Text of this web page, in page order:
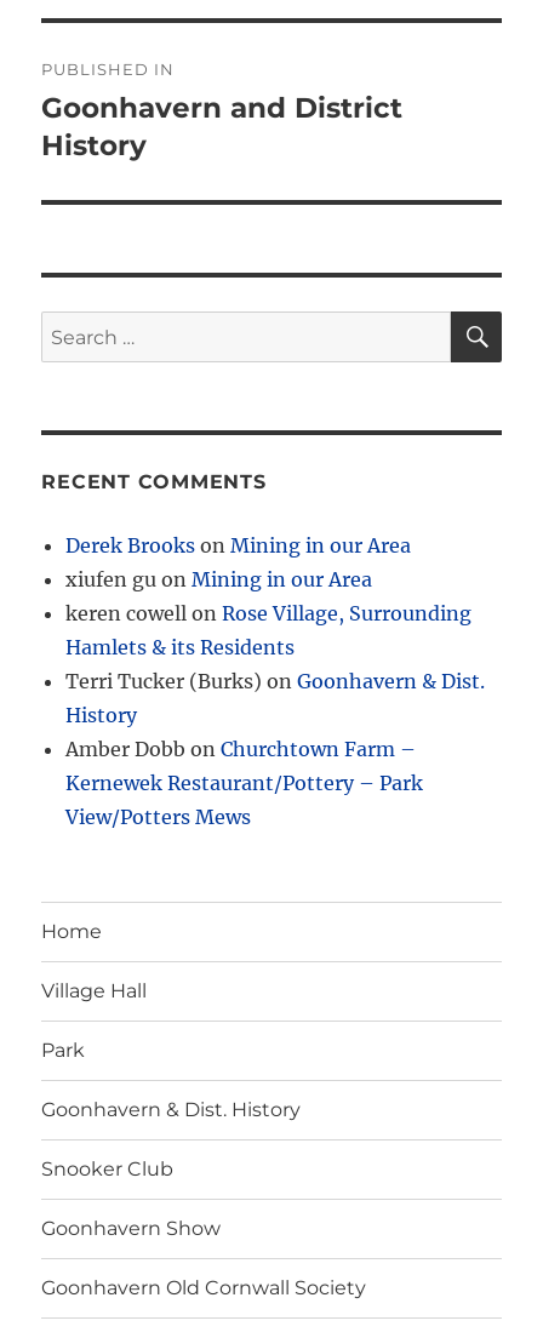
navigation
PUBLISHED IN
Goonhavern and District
History
Search
for:
RECENT COMMENTS
Derek Brooks onMining in our Area
xiufen gu onMining in our Area
keren cowell onRose Village, Surrounding
Hamlets & its Residents
Terri Tucker (Burks) onGoonhavern & Dist.
History
Amber Dobb onChurchtown Farm –
Kernewek Restaurant/Pottery – Park
View/Potters Mews
Home
Village Hall
Park
Goonhavern & Dist. History
Snooker Club
Goonhavern Show
Goonhavern Old Cornwall Society